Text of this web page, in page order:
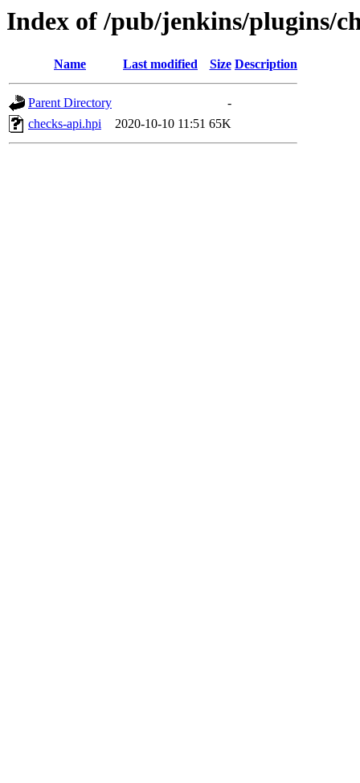
Index of /pub/jenkins/plugins/
Name Last modified Size Description
Parent Directory
-
checks-api.hpi
2020-10-10 11:51 65K